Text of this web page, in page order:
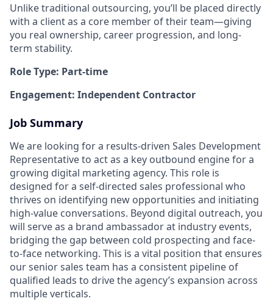
Unlike traditional outsourcing, you’ll be placed directly
with a client as a core member of their team—giving
you real ownership, career progression, and long-
term stability.
Role Type: Part-time
Engagement: Independent Contractor
Job Summary
We are looking for a results-driven Sales Development
Representative to act as a key outbound engine for a
growing digital marketing agency. This role is
designed for a self-directed sales professional who
thrives on identifying new opportunities and initiating
high-value conversations. Beyond digital outreach, you
will serve as a brand ambassador at industry events,
bridging the gap between cold prospecting and face-
to-face networking. This is a vital position that ensures
our senior sales team has a consistent pipeline of
qualified leads to drive the agency’s expansion across
multiple verticals.